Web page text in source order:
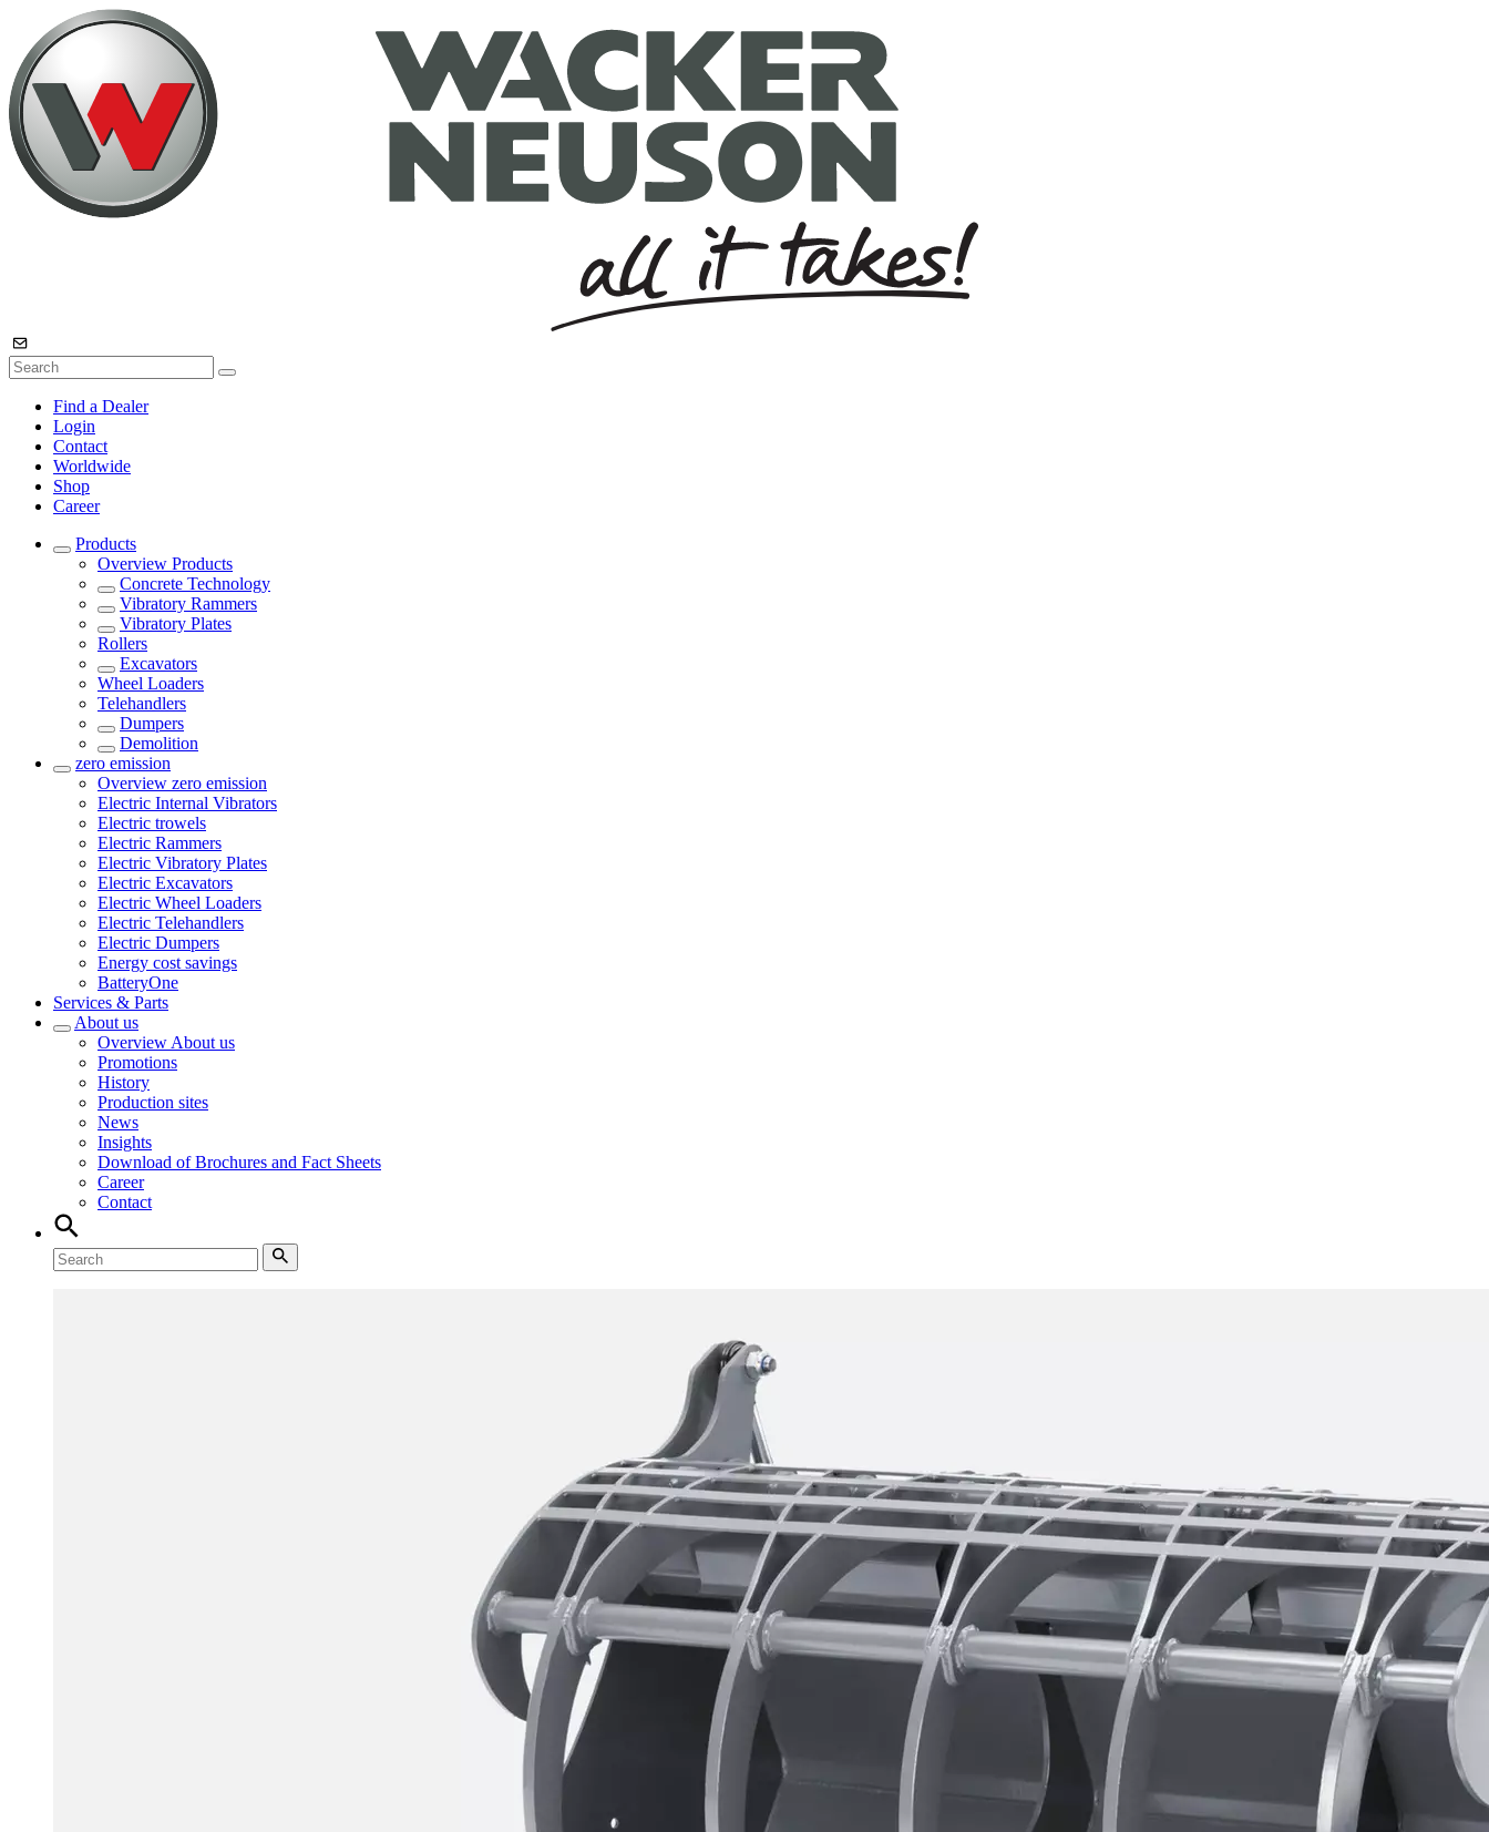
Find a Dealer
Login
Contact
Worldwide
Shop
Career
Products
Overview Products
Concrete Technology
Vibratory Rammers
Vibratory Plates
Rollers
Excavators
Wheel Loaders
Telehandlers
Dumpers
Demolition
zero emission
Overview zero emission
Electric Internal Vibrators
Electric trowels
Electric Rammers
Electric Vibratory Plates
Electric Excavators
Electric Wheel Loaders
Electric Telehandlers
Electric Dumpers
Energy cost savings
BatteryOne
Services & Parts
About us
Overview About us
Promotions
History
Production sites
News
Insights
Download of Brochures and Fact Sheets
Career
Contact